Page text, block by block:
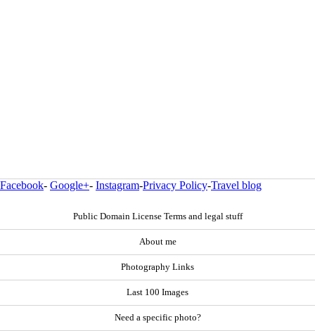
Facebook- Google+- Instagram-Privacy Policy-Travel blog
Public Domain License Terms and legal stuff
About me
Photography Links
Last 100 Images
Need a specific photo?